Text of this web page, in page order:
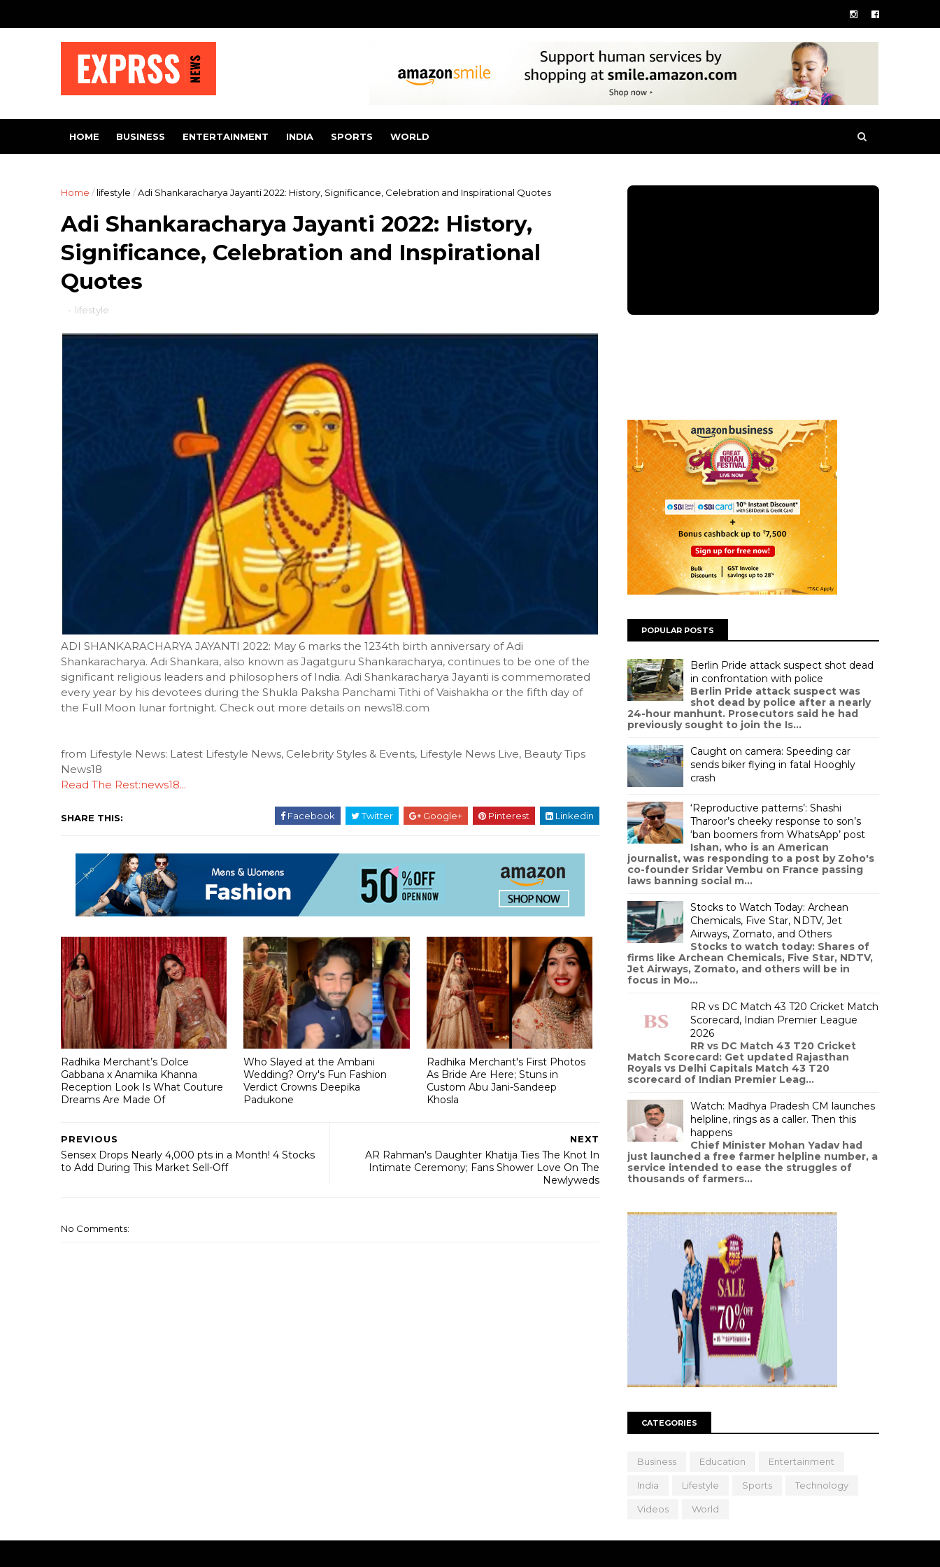
HOME BUSINESS ENTERTAINMENT INDIA SPORTS WORLD
Home / lifestyle /Adi Shankaracharya Jayanti 2022: History, Significance, Celebration and Inspirational Quotes
Adi Shankaracharya Jayanti 2022: History,
Significance, Celebration and Inspirational
Quotes
- lifestyle
ADI SHANKARACHARYA JAYANTI 2022: May 6 marks the 1234th birth anniversary of Adi
Shankaracharya. Adi Shankara, also known as Jagatguru Shankaracharya, continues to be one of the
significant religious leaders and philosophers of India. Adi Shankaracharya Jayanti is commemorated
every year by his devotees during the Shukla Paksha Panchami Tithi of Vaishakha or the fifth day of
the Full Moon lunar fortnight. Check out more details on news18.com
from Lifestyle News: Latest Lifestyle News, Celebrity Styles & Events, Lifestyle News Live, Beauty Tips
News18
Read The Rest:news18...
SHARE THIS: Facebook Twitter Google+ Pinterest Linkedin
Radhika Merchant’s Dolce
Gabbana x Anamika Khanna
Reception Look Is What Couture
Dreams Are Made Of
Who Slayed at the Ambani
Wedding? Orry's Fun Fashion
Verdict Crowns Deepika
Padukone
Radhika Merchant's First Photos
As Bride Are Here; Stuns in
Custom Abu Jani-Sandeep
Khosla
NEXT
AR Rahman's Daughter Khatija Ties The Knot In
Intimate Ceremony; Fans Shower Love On The
Newlyweds
PREVIOUS
Sensex Drops Nearly 4,000 pts in a Month! 4 Stocks
to Add During This Market Sell-Off
No Comments:
POPULAR POSTS
Berlin Pride attack suspect shot dead
in confrontation with police
Berlin Pride attack suspect was
shot dead by police after a nearly
24-hour manhunt. Prosecutors said he had
previously sought to join the Is...
Caught on camera: Speeding car
sends biker flying in fatal Hooghly
crash
‘Reproductive patterns’: Shashi
Tharoor’s cheeky response to son’s
‘ban boomers from WhatsApp’ post
Ishan, who is an American
journalist, was responding to a post by Zoho's
co-founder Sridar Vembu on France passing
laws banning social m...
Stocks to Watch Today: Archean
Chemicals, Five Star, NDTV, Jet
Airways, Zomato, and Others
Stocks to watch today: Shares of
firms like Archean Chemicals, Five Star, NDTV,
Jet Airways, Zomato, and others will be in
focus in Mo...
RR vs DC Match 43 T20 Cricket Match
Scorecard, Indian Premier League
2026
RR vs DC Match 43 T20 Cricket
Match Scorecard: Get updated Rajasthan
Royals vs Delhi Capitals Match 43 T20
scorecard of Indian Premier Leag...
Watch: Madhya Pradesh CM launches
helpline, rings as a caller. Then this
happens
Chief Minister Mohan Yadav had
just launched a free farmer helpline number, a
service intended to ease the struggles of
thousands of farmers...
CATEGORIES
Business Education Entertainment
India Lifestyle Sports Technology
Videos World